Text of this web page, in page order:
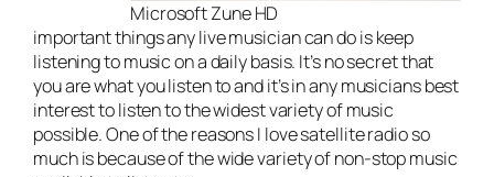
Microsoft Zune HD
important things anylive musiciancan do is keep
listening to music on a daily basis. It’s no secret that
you are what you listen to and it’s in any musicians best
interest to listen to the widest variety of music
possible. One of the reasons I love satellite radio so
much is because of the wide variety of non-stop music